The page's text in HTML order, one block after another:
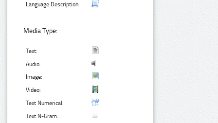
Language Description:
Media Type:
Text:
Audio:
Image:
Video:
Text Numerical:
Text N-Gram: